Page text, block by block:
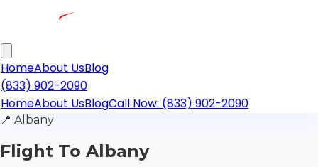
HomeAbout UsBlog
(833) 902-2090
HomeAbout UsBlogCall Now: (833) 902-2090
📍 Albany
Flight To Albany